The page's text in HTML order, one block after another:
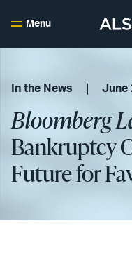
Menu
In the News June
Bloomberg
Bankruptcy
Future for